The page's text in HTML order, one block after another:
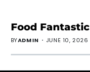
Food Fantastic
BYADMIN JUNE 10, 2026